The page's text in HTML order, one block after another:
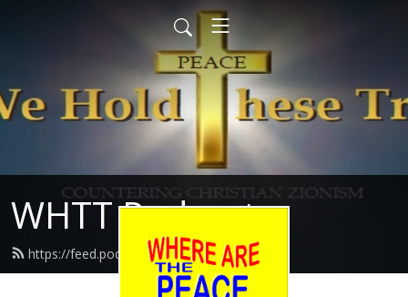
WHTT Podcasts
https://feed.podbean.com/whtt/feed.xml